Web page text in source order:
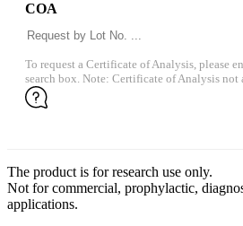
COA
To request a Certificate of Analysis, please
search box. Note: Certificate of Analysis
The product is for research use only.
Not for commercial, prophylactic,
applications.